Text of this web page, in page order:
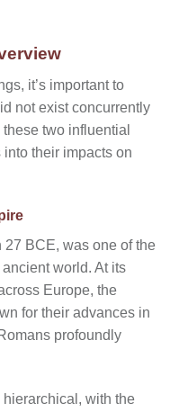
it’s important to
not exist concurrently
two influential
their impacts on
BCE, was one of the
world. At its
Europe, the
for their advances in
profoundly
with the